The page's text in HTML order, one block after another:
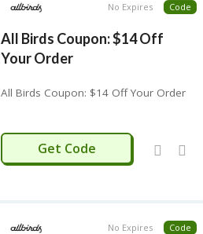
No Expires Code
All Birds Coupon: $14 Off
Your Order
All Birds Coupon: $14 Off Your Order
PRETTY
Get Code
No Expires Code